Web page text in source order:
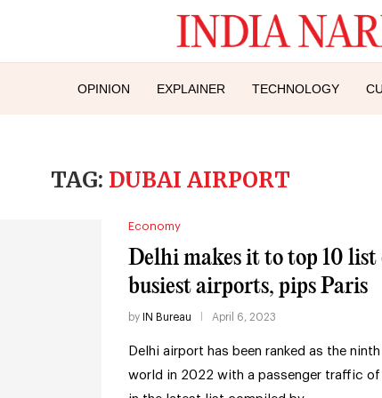
OPINION EXPLAINER TECHNOLOGY
TAG: DUBAI AIRPORT
Economy
Delhi makes it to top 10 list
busiest airports, pips Paris
by IN Bureau April 6, 2023
Delhi airport has been ranked as the
world in 2022 with a passenger traffic